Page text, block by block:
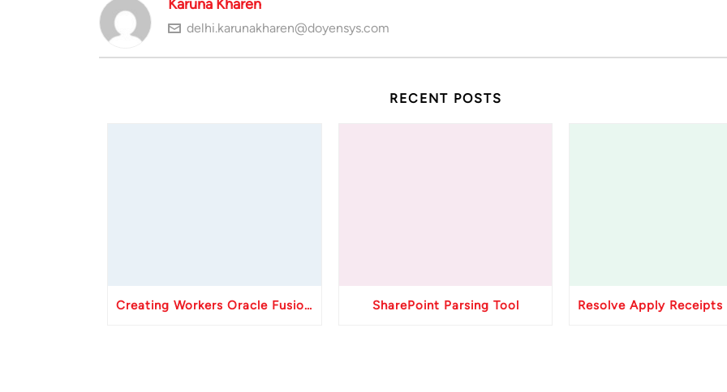
Karuna Kharen
delhi.karunakharen@doyensys.com
RECENT POSTS
Creating Workers Oracle Fusion HCM API SharePoint Parsing Tool